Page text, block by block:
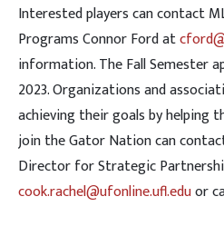
Interested players can contact
Programs Connor Ford at
information. The Fall Semester
2023. Organizations and
achieving their goals by helping
join the Gator Nation can
Director for Strategic
cook.rachel@ufonline.ufl.eduor